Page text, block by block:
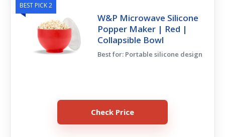
BEST PICK 2
W&P Microwave Silicone
Popper Maker | Red |
Collapsible Bowl
Best for: Portable silicone design
Check Price